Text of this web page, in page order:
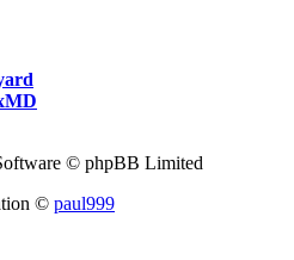
© phpBB Limited
© paul999